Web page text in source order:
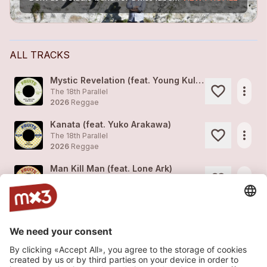
ALL TRACKS
Mystic Revelation (feat. Young Kulcha)
The 18th Parallel
2026 Reggae
more_horiz
Kanata (feat. Yuko Arakawa)
The 18th Parallel
2026 Reggae
more_horiz
Man Kill Man (feat. Lone Ark)
2026
2026Reggae
Love Gets Sweeter (feat. Keith Rowe)